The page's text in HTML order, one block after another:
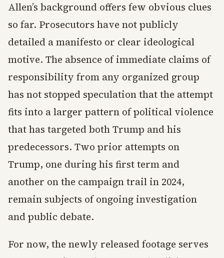
Allen’s background offers few obvious clues
so far. Prosecutors have not publicly
detailed a manifesto or clear ideological
motive. The absence of immediate claims of
responsibility from any organized group
has not stopped speculation that the attempt
fits into a larger pattern of political violence
that has targeted both Trump and his
predecessors. Two prior attempts on
Trump, one during his first term and
another on the campaign trail in 2024,
remain subjects of ongoing investigation
and public debate.
For now, the newly released footage serves